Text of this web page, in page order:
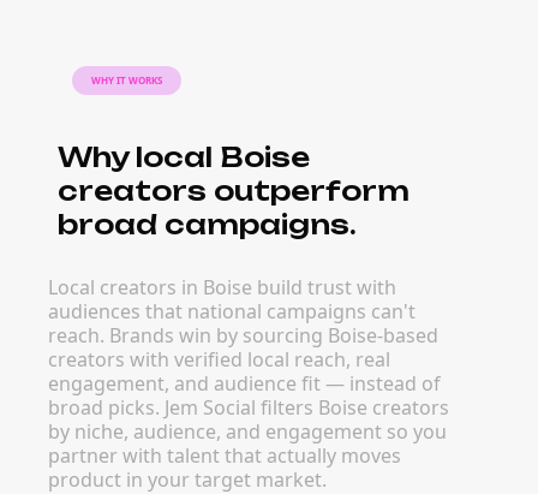
WHY IT WORKS
Why local Boise
creators outperform
broad campaigns.
Local creators in Boise build trust with
audiences that national campaigns can't
reach. Brands win by sourcing Boise-based
creators with verified local reach, real
engagement, and audience fit — instead of
broad picks. Jem Social filters Boise creators
by niche, audience, and engagement so you
partner with talent that actually moves
product in your target market.